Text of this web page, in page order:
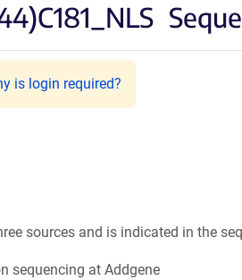
is login required?
sources and is indicated in the
sequencing at Addgene